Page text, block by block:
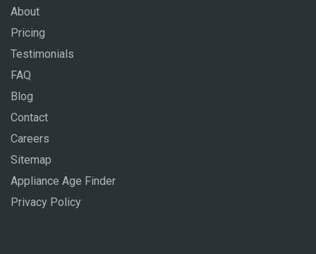
About
Pricing
Testimonials
FAQ
Blog
Contact
Careers
Sitemap
Appliance Age Finder
Privacy Policy